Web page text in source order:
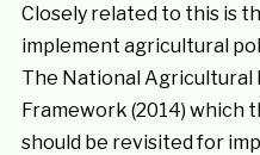
Closely related to this is
implement agricultural
The National Agricultural
Framework (2014) which
should be revisited for